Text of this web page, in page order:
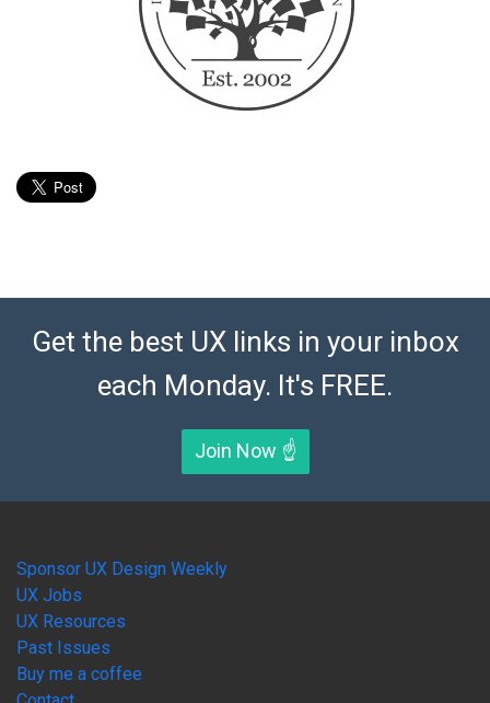
Get the best UX links in your inbox
each Monday. It's FREE.
Join Now ☝️
Sponsor UX Design Weekly
UX Jobs
UX Resources
Past Issues
Buy me a coffee